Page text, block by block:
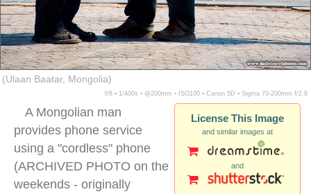
(Ulaan Baatar, Mongolia)
f/8 ▪ 1/400s ▪ @200mm ▪ ISO100 ▪ Canon 5D ▪ Sigma 70-200mm f/2.8
License This Image
and similar images at
and
A Mongolian man
provides phone service
using a "cordless" phone
(ARCHIVED PHOTO on the
weekends - originally